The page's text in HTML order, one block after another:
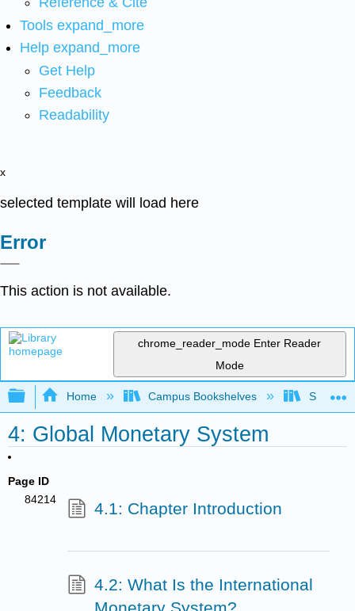
Tools expand_more
Help expand_more
Get Help
Feedback
Readability
x
selected template will load here
Error
This action is not available.
chrome_reader_mode Enter Reader
Mode
Expand/collapse global hierarchy
Home Campus Bookshelves Santa
4: Global Monetary System
Page ID
84214
4.1: Chapter Introduction
4.2: What Is the International
Monetary System?